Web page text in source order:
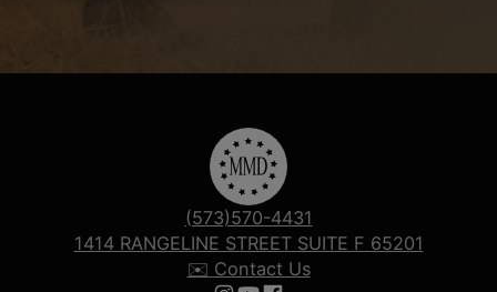
(573)570-4431
1414 RANGELINE STREET SUITE F 65201
✉️ Contact Us